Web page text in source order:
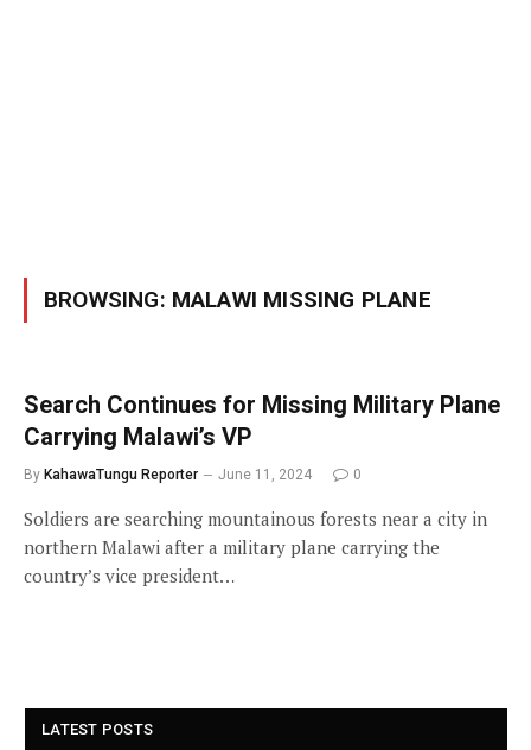
BROWSING: MALAWI MISSING PLANE
Search Continues for Missing Military Plane
Carrying Malawi’s VP
By KahawaTungu Reporter June 11, 2024 0
Soldiers are searching mountainous forests near a city in
northern Malawi after a military plane carrying the
country’s vice president…
LATEST POSTS